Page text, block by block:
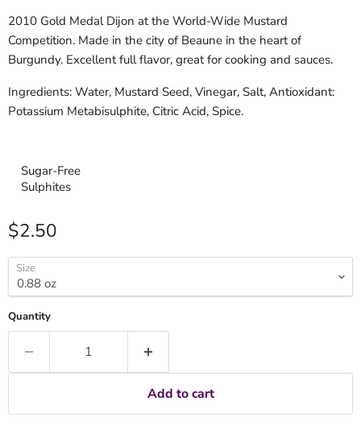
2010 Gold Medal Dijon at the World-Wide Mustard
Competition. Made in the city of Beaune in the heart of
Burgundy. Excellent full flavor, great for cooking and sauces.
Ingredients: Water, Mustard Seed, Vinegar, Salt, Antioxidant:
Potassium Metabisulphite, Citric Acid, Spice.
Sugar-Free
Sulphites
Current price
$2.50
Size
Quantity
Add to cart